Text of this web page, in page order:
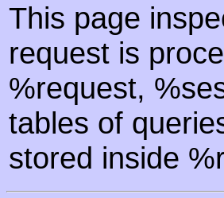
This page
request is
%request,
tables of
stored inside